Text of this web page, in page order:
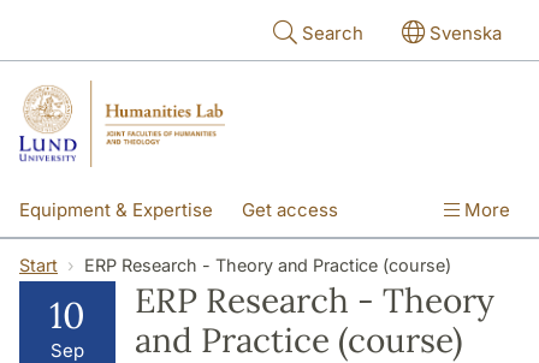
Search Svenska
Equipment & Expertise Get access
Research Education People
About the lab
More
Start ERP Research - Theory and Practice (course)
10
Sep
ERP Research - Theory
and Practice (course)